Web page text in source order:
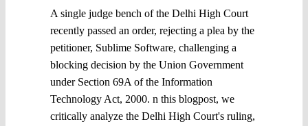
A single judge bench of the Delhi High Court
recently passed an order, rejecting a plea by the
petitioner, Sublime Software, challenging a
blocking decision by the Union Government
under Section 69A of the Information
Technology Act, 2000. n this blogpost, we
critically analyze the Delhi High Court's ruling,